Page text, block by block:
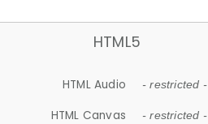
HTML5
HTML Audio - restricted -
HTML Canvas - restricted -